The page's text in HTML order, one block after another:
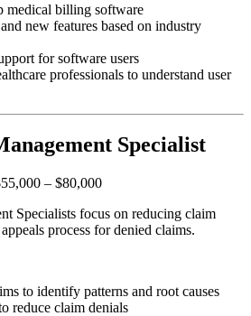
medical billing software
new features based on industry
for software users
professionals to understand user
Specialist
– $80,000
Specialists focus on reducing claim
process for denied claims.
to identify patterns and root causes
reduce claim denials